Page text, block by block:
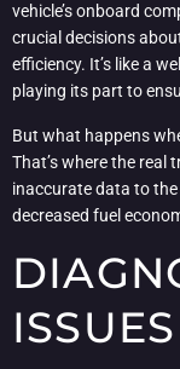
vehicle’s onboard
crucial decisions
efficiency. It’s like a
playing its part to
But what happens
That’s where the real
inaccurate data to
decreased fuel
ISSUES